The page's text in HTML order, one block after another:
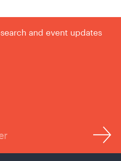
and event updates